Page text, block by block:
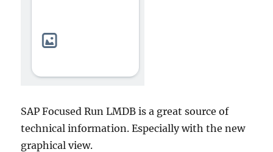
SAP Focused Run LMDB is a great source of
technical information. Especially with the new
graphical view.